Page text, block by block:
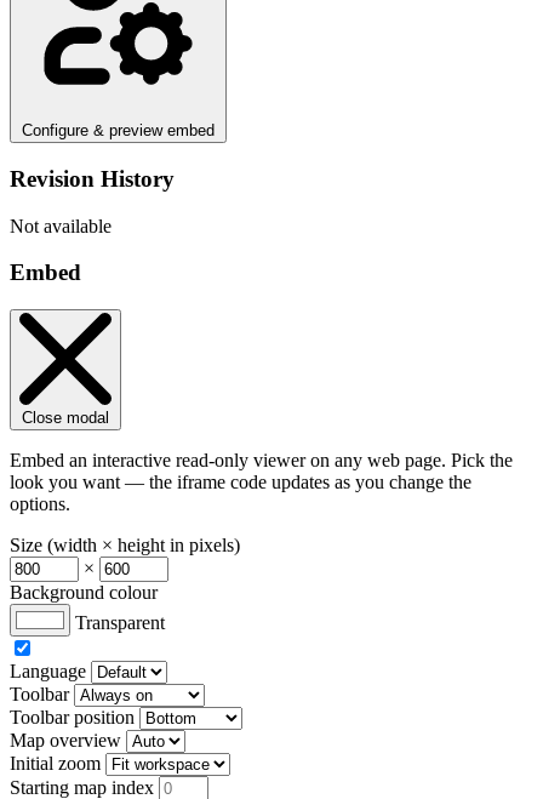
Configure & preview embed
Revision History
Not available
Embed
Close modal
Embed an interactive read-only viewer on any web page. Pick the
look you want — the iframe code updates as you change the
options.
Size (width × height in pixels)
×
Background colour
Transparent
Language
Toolbar
Toolbar position
Map overview
Initial zoom
Starting map index